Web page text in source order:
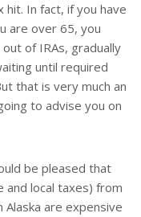
hit. In fact, if you have
are over 65, you
of IRAs, gradually
until required
that is very much an
to advise you on
be pleased that
and local taxes) from
are expensive